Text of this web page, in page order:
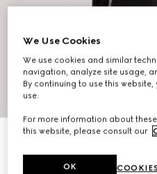
6
Buffalo leather biker jacket
€ 5.900
We Use Cookies
We use cookies and similar
navigation, analyze site usage,
By continuing to use this
use.
For more information about
this website, please consult our
OK